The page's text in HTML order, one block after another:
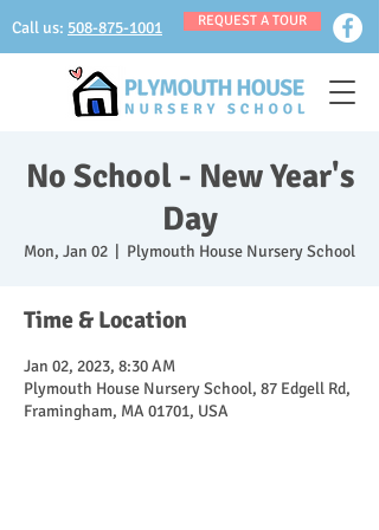
Call us: 508-875-1001 REQUEST A TOUR
No School - New Year's
Day
Mon, Jan 02 Plymouth House Nursery School
Time & Location
Jan 02, 2023, 8:30 AM
Plymouth House Nursery School, 87 Edgell Rd,
Framingham, MA 01701, USA